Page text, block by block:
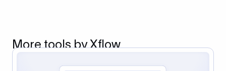
More tools by Xflow